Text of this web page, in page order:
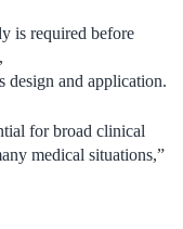
is required before
design and application.
for broad clinical
medical situations,”